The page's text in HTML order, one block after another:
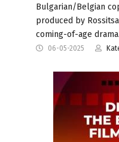
Bulgarian/Belgian
produced by
coming-of-age drama.
06-05-2025